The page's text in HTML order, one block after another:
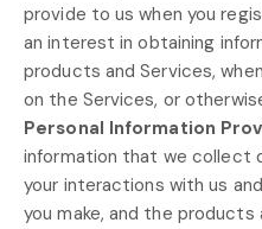
provide to us when you
an interest in obtaining
products and Services,
on the Services, or
Personal Information
information that we collect
your interactions with us
you make, and the products